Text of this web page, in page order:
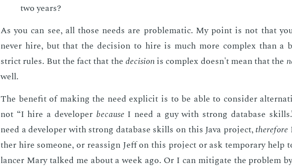
two years?
As you can see, all those needs are prob­lem­at­ic. My point is not that
nev­er hire, but that the de­ci­sion to hire is much more com­plex than a
strict rules. But the fact that the de­ci­sionis com­plex doesn't mean that the
well.
The ben­e­fit of mak­ing the need ex­plic­it is to be able to con­sid­er
not “I hire a de­vel­op­er be­cause I need a guy with strong data­base
need a de­vel­op­er with strong data­base skills on this Java pro­ject,there­fore
ther hire some­one, or re­as­sign Jeff on this pro­ject or ask tem­po­rary help
lancer Mary talked me about a week ago. Or I can mit­i­gate the prob­lem